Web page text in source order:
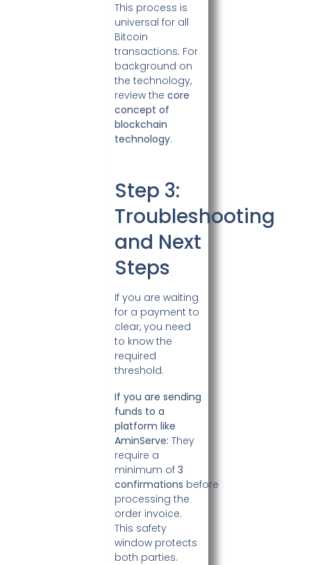
This process is
universal for all
Bitcoin
transactions. For
background on
the technology,
review the core
concept of
blockchain
technology.
Step 3:
Troubleshooting
and Next
Steps
If you are waiting
for a payment to
clear, you need
to know the
required
threshold.
If you are sending
funds to a
platform like
AminServe: They
require a
minimum of 3
confirmations before
processing the
order invoice.
This safety
window protects
both parties.